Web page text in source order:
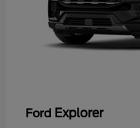
Ford Explorer